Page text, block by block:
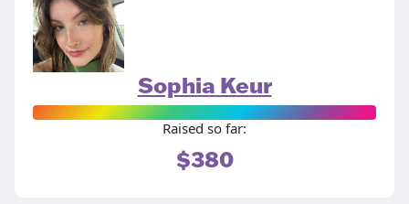
Sophia Keur
Raised so far:
$380